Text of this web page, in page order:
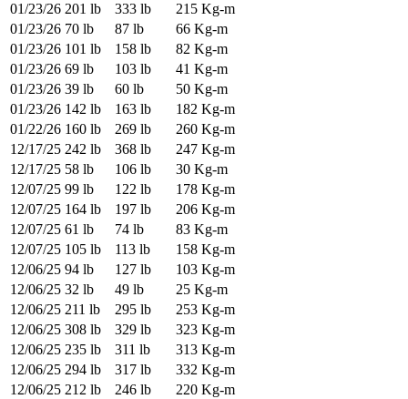
01/23/26 201 lb 333 lb
215 Kg-m
01/23/26 70 lb 87 lb
66 Kg-m
01/23/26 101 lb 158 lb
82 Kg-m
01/23/26 69 lb 103 lb
41 Kg-m
01/23/26 39 lb 60 lb
50 Kg-m
01/23/26 142 lb 163 lb
182 Kg-m
01/22/26 160 lb 269 lb
260 Kg-m
12/17/25 242 lb 368 lb
247 Kg-m
12/17/25 58 lb 106 lb
30 Kg-m
12/07/25 99 lb 122 lb
178 Kg-m
12/07/25 164 lb 197 lb
206 Kg-m
12/07/25 61 lb 74 lb
83 Kg-m
12/07/25 105 lb 113 lb
158 Kg-m
12/06/25 94 lb 127 lb
103 Kg-m
12/06/25 32 lb 49 lb
25 Kg-m
12/06/25 211 lb 295 lb
253 Kg-m
12/06/25 308 lb 329 lb
323 Kg-m
12/06/25 235 lb 311 lb
313 Kg-m
12/06/25 294 lb 317 lb
332 Kg-m
12/06/25 212 lb 246 lb
220 Kg-m